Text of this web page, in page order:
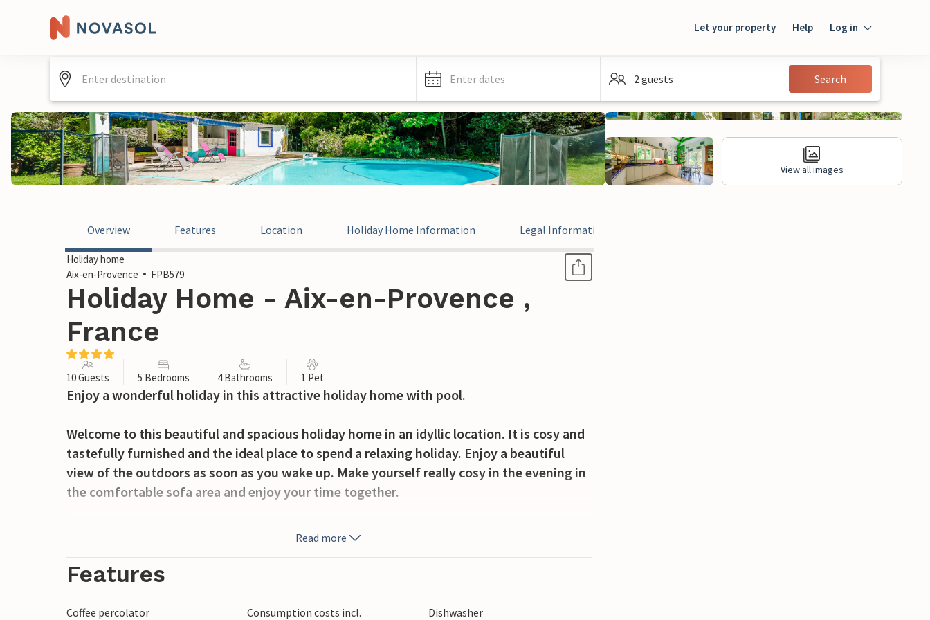
Let your property Help Log in
Guest
Enter dates 2 guests Search
View all images
Overview Features Location Holiday Home Information Legal Information
Holiday home
Aix-en-Provence
FPB579
Holiday Home - Aix-en-Provence ,
France
10 Guests 5 Bedrooms 4 Bathrooms 1 Pet
Enjoy a wonderful holiday in this attractive holiday home with pool.
Welcome to this beautiful and spacious holiday home in an idyllic location. It is cosy and
tastefully furnished and the ideal place to spend a relaxing holiday. Enjoy a beautiful
view of the outdoors as soon as you wake up. Make yourself really cosy in the evening in
the comfortable sofa area and enjoy your time together.
Step out of the living area into the large garden, enjoy the sun in a deckchair or relax in
also a pool house.
Stroll through the charming streets of the old town, known for its elegant fountains,
Read more
Features
Coffee percolator Consumption costs incl.
Dishwasher